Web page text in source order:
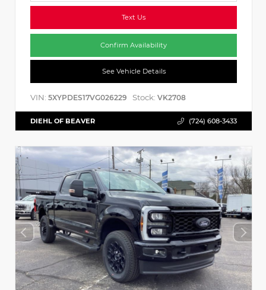
Text Us
Confirm Availability
See Vehicle Details
VIN: 5XYPDES17VG026229 Stock: VK2708
DIEHL OF BEAVER (724) 608-3433